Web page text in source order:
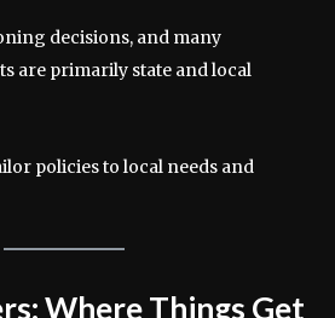
decisions, and many
are primarily state and local
policies to local needs and
Where Things Get